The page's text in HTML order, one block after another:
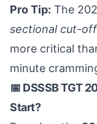
Pro Tip: The
sectional cut-
more critical
minute
📅 DSSSB TGT
Start?